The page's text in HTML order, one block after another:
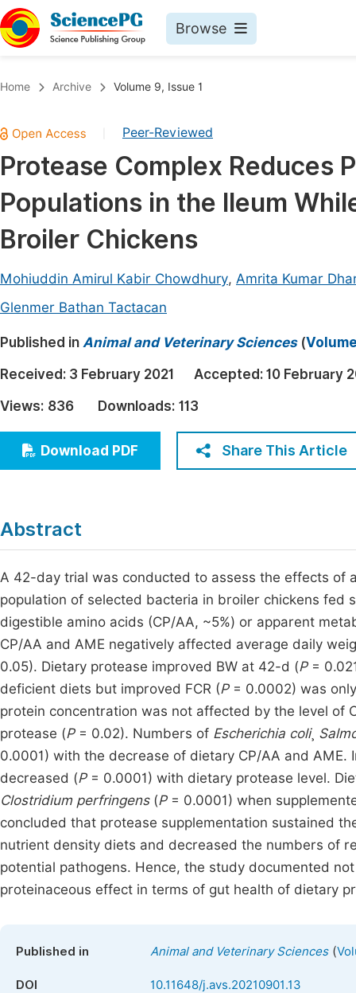
Browse
Chemistry
Medicine & Health
Materials Science
Mathematics & Physics
Earth, Energy & Environment
Architecture & Civil Engineering
Education
Economics & Management
Humanities & Social Sciences
Multidisciplinary
Home Archive Volume 9, Issue 1
Peer-Reviewed
Protease Complex Reduces
Populations in the Ileum
Broiler Chickens
Mohiuddin Amirul Kabir Chowdhury, Amrita Kumar
Glenmer Bathan Tactacan
Published in Animal and Veterinary Sciences(
Received: 3 February 2021 Accepted: 10 February
Views: 836 Downloads: 113
Download PDF Share This Article
Abstract
A 42-day trial was conducted to assess the effects of
population of selected bacteria in broiler chickens
digestible amino acids (CP/AA, ~5%) or apparent
CP/AA and AME negatively affected average daily
0.05). Dietary protease improved BW at 42-d (P=
deficient diets but improved FCR (P= 0.0002) was
protein concentration was not affected by the level of
protease (P= 0.02). Numbers of Escherichia coli¸
0.0001) with the decrease of dietary CP/AA and
decreased (P= 0.0001) with dietary protease level.
Clostridium perfringens(P= 0.0001) when
concluded that protease supplementation sustained
nutrient density diets and decreased the numbers of
potential pathogens. Hence, the study documented
proteinaceous effect in terms of gut health of dietary
Published in Animal and Veterinary Sciences(
DOI 10.11648/j.avs.20210901.13